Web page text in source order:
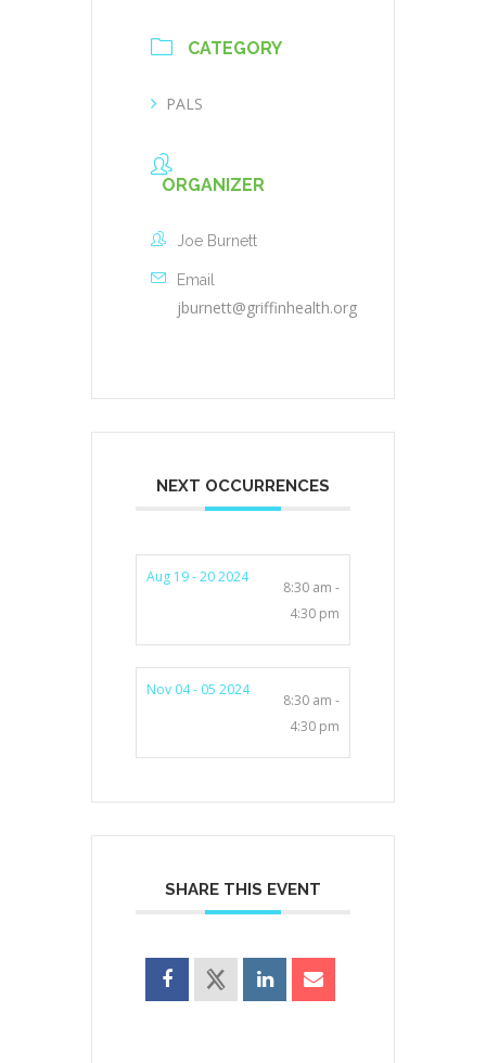
CATEGORY
PALS
ORGANIZER
Joe Burnett
Email
jburnett@griffinhealth.org
NEXT OCCURRENCES
Aug 19 - 20 2024
8:30 am -
4:30 pm
Nov 04 - 05 2024
8:30 am -
4:30 pm
SHARE THIS EVENT